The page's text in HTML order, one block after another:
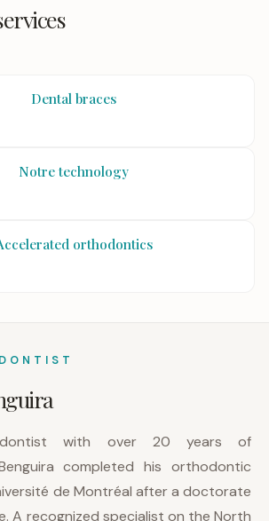
Dental braces
Notre technology
orthodontics
with over 20 years of
completed his orthodontic
de Montréal after a doctorate
A recognized specialist on the North